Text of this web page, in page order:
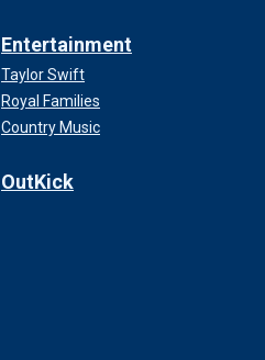
Entertainment
Taylor Swift
Royal Families
Country Music
OutKick